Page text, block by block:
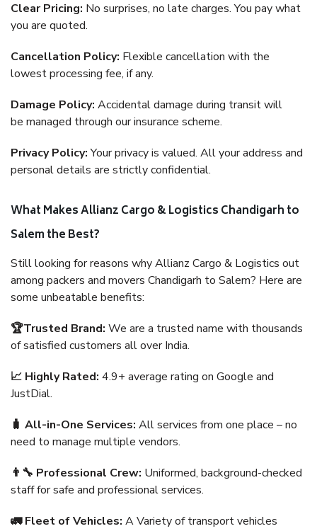
Clear Pricing: No surprises, no late charges. You pay what
you are quoted.
Cancellation Policy: Flexible cancellation with the
lowest processing fee, if any.
Damage Policy: Accidental damage during transit will
be managed through our insurance scheme.
Privacy Policy:Your privacy is valued. All your address and
personal details are strictly confidential.
What Makes Allianz Cargo & Logistics Chandigarh to
Salem the Best?
Still looking for reasons why Allianz Cargo & Logistics out
among packers and movers Chandigarh to Salem? Here are
some unbeatable benefits:
🏆Trusted Brand: We are a trusted name with thousands
of satisfied customers all over India.
📈 Highly Rated: 4.9+ average rating on Google and
JustDial.
🧳 All-in-One Services: All services from one place – no
need to manage multiple vendors.
👨‍🔧 Professional Crew: Uniformed, background-checked
staff for safe and professional services.
🚛 Fleet of Vehicles: A Variety of transport vehicles